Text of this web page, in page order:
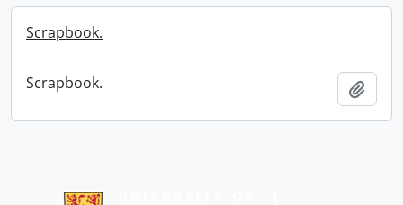
Scrapbook.
Scrapbook.